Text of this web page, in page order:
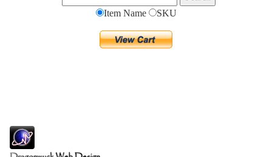
Item Name SKU